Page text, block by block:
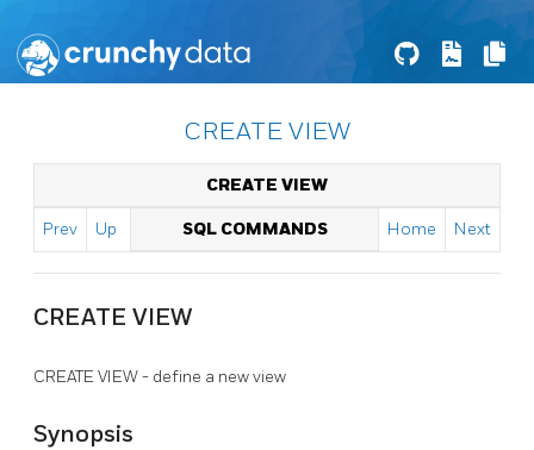
CREATE VIEW
CREATE VIEW
Prev Up SQL COMMANDS Home Next
CREATE VIEW
CREATE VIEW - define a new view
Synopsis